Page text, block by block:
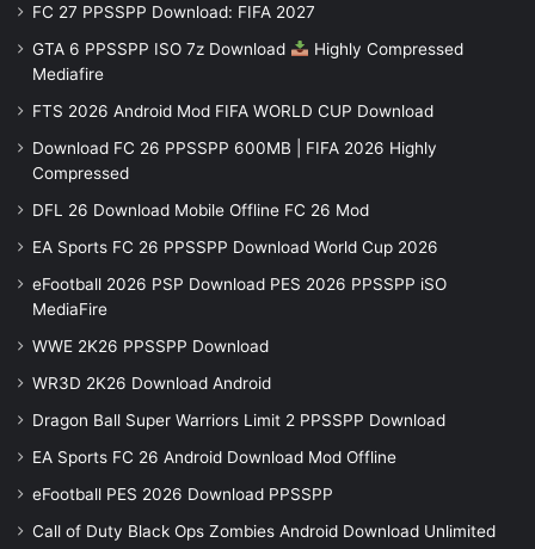
FC 27 PPSSPP Download: FIFA 2027
GTA 6 PPSSPP ISO 7z Download
Highly Compressed
Mediafire
FTS 2026 Android Mod FIFA WORLD CUP Download
Download FC 26 PPSSPP 600MB | FIFA 2026 Highly
Compressed
DFL 26 Download Mobile Offline FC 26 Mod
EA Sports FC 26 PPSSPP Download World Cup 2026
eFootball 2026 PSP Download PES 2026 PPSSPP iSO
MediaFire
WWE 2K26 PPSSPP Download
WR3D 2K26 Download Android
Dragon Ball Super Warriors Limit 2 PPSSPP Download
EA Sports FC 26 Android Download Mod Offline
eFootball PES 2026 Download PPSSPP
Call of Duty Black Ops Zombies Android Download Unlimited